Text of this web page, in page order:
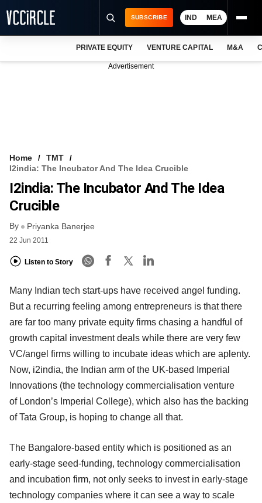
FREE NEWSLETTER
LOGIN
SUBSCRIBE IND MEA
PRIVATE EQUITY VENTURE CAPITAL M&A
Advertisement
Home
TMT
I2india: The Incubator And The Idea Crucible
I2india: The Incubator And The Idea
Crucible
By Priyanka Banerjee
22 Jun 2011
Listen to Story
Many Indian tech start-ups have received angel funding.
But a recurring feeling among entrepreneurs is that there
are far too many private equity firms chasing a handful of
growth capital investment deals while there are very few
VC/angel firms willing to incubate ideas which are aplenty.
Now, i2india, the Indian arm of the UK-based Imperial
Innovations (the technology commercialisation venture
of London’s Imperial College), which also has the backing
of Tata Group, is hoping to change all that.
The Bangalore-based entity which is positioned as an
early-stage seed-funding, technology commercialisation
and incubation firm, not only seeks to invest in early-stage
technology companies where it can see a way to scale